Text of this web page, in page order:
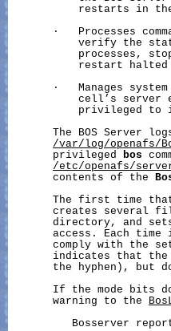
restarts in
·   Processes
verify the
processes,
restart halted
·   Manages
cell’s server
privileged to
The BOS Server
/var/log/openafs/
       privileged
bos
/etc/openafs/
       contents of the
The first time
creates several
directory, and
access. Each time
comply with the
indicates that
the hyphen), but
If the mode bits
       warning to the
Bosserver